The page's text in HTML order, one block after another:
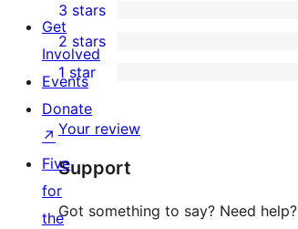
star
reviews
4-
star
reviews
0
3-
star
reviews
3 stars
0
2-
star
reviews
2 stars
0
1-
star
reviews
1 star
Your review
Support
Got something to say? Need help?
Get
Involved
Events
Donate
↗
Five
for
the